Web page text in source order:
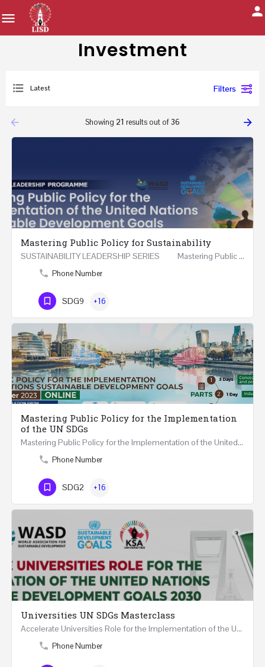
Investment
Latest Filters
arrow_backward Showing 21 results out of36 arrow_forward
Mastering Public Policy for Sustainability
SUSTAINABILITY LEADERSHIP SERIES Mastering Public Policy for the Implementation of the United…
Phone Number
SDG9 +16
Mastering Public Policy for the Implementation
of the UN SDGs
Mastering Public Policy for the Implementation of the United Nations Sustainable Development Goals FIVE…
Phone Number
SDG2 +16
Universities UN SDGs Masterclass
Accelerate Universities Role for the Implementation of the United Nations Sustainable Development Goals…
Phone Number